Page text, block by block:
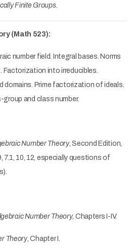
Finite Groups.
(Math 523):
number field. Integral bases. Norms
Factorization into irreducibles.
domains. Prime factorization of ideals.
group and class number.
Number Theory, Second Edition,
7.1, 10, 12, especially questions of
Number Theory, Chapters I-IV.
Theory, Chapter I.